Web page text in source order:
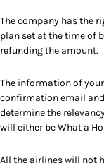
The company has the
plan set at the time of
refunding the amount.
The information of
confirmation email
determine the
will either be What a
All the airlines will not